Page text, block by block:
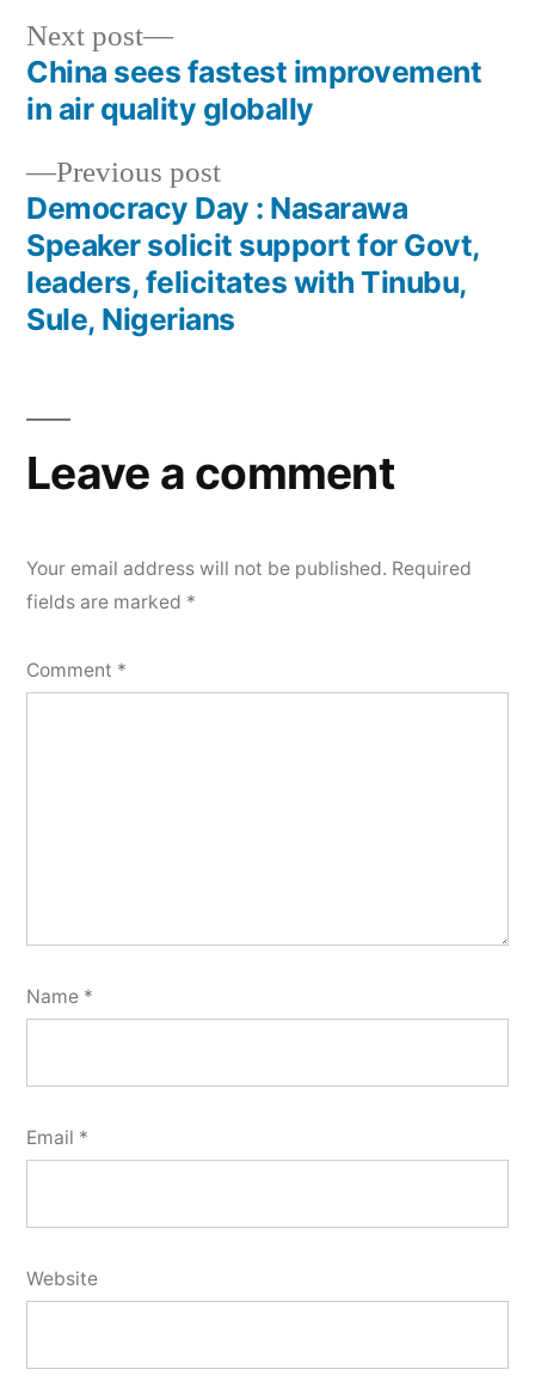
Post
navigation
Previous postPrevious
post:
Democracy Day : Nasarawa
Speaker solicit support for Govt,
leaders, felicitates with Tinubu,
Sule, Nigerians
Next post
Next
post:
China sees fastest improvement
in air quality globally
Leave a comment
Your email address will not be published. Required
fields are marked *
Comment *
Name *
Email *
Website